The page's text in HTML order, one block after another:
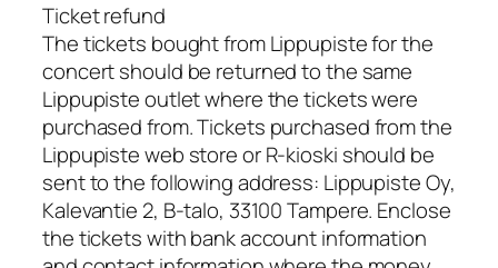
Ticket refund
The tickets bought from Lippupiste for the
concert should be returned to the same
Lippupiste outlet where the tickets were
purchased from. Tickets purchased from the
Lippupiste web store or R-kioski should be
sent to the following address: Lippupiste Oy,
Kalevantie 2, B-talo, 33100 Tampere. Enclose
the tickets with bank account information